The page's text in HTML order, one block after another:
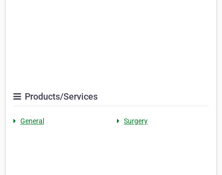
Products/Services
General Surgery